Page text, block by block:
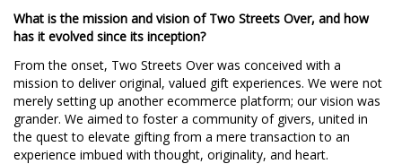
What is the mission and vision of Two Streets Over, and how
has it evolved since its inception?
From the onset, Two Streets Over was conceived with a
mission to deliver original, valued gift experiences. We were not
merely setting up another ecommerce platform; our vision was
grander. We aimed to foster a community of givers, united in
the quest to elevate gifting from a mere transaction to an
experience imbued with thought, originality, and heart.